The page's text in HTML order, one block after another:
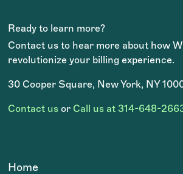
Ready to learn more?
Contact us to hear more about how
revolutionize your billing experience.
30 Cooper Square, New York, NY
Contact us or Call us at 314-648-
Home